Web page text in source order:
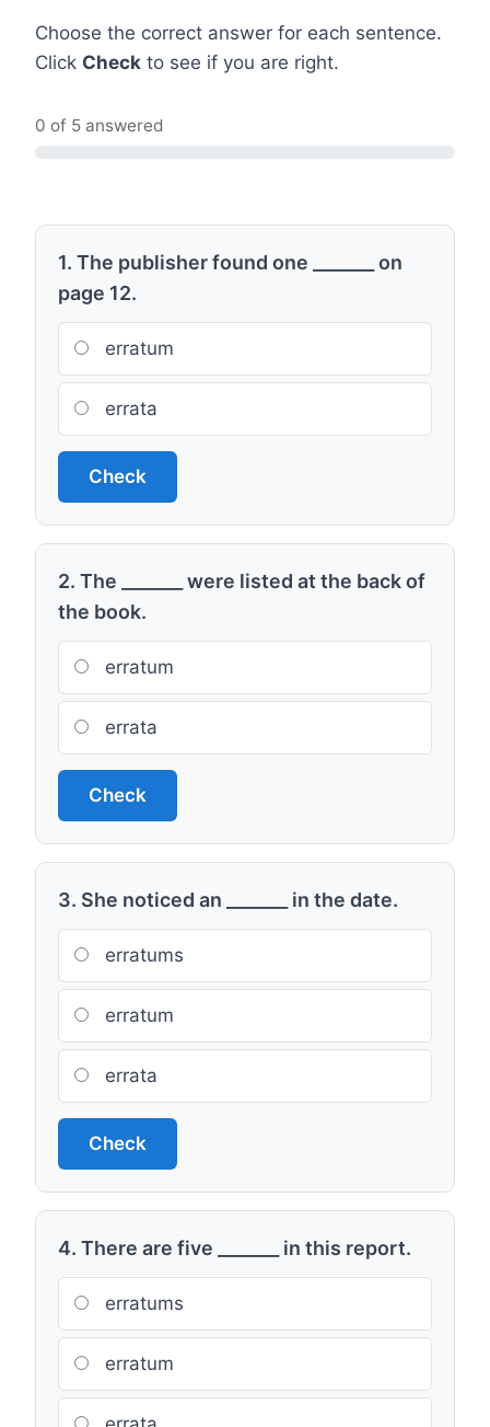
Choose the correct answer for each sentence.
Click Check to see if you are right.
0 of 5 answered
1. The publisher found one _______ on
page 12.
erratum
errata
Check
2. The _______ were listed at the back of
the book.
erratum
errata
Check
3. She noticed an _______ in the date.
erratums
erratum
errata
Check
4. There are five _______ in this report.
erratums
erratum